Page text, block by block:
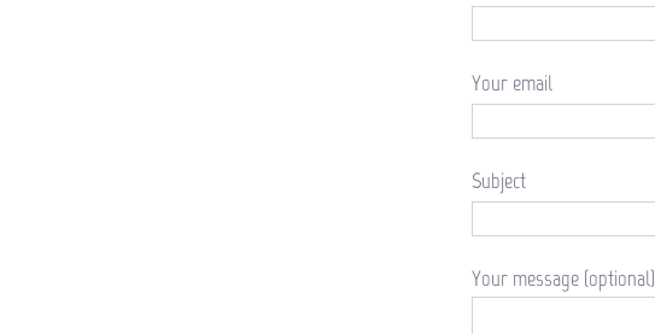
Your email
Subject
Your message (optional)